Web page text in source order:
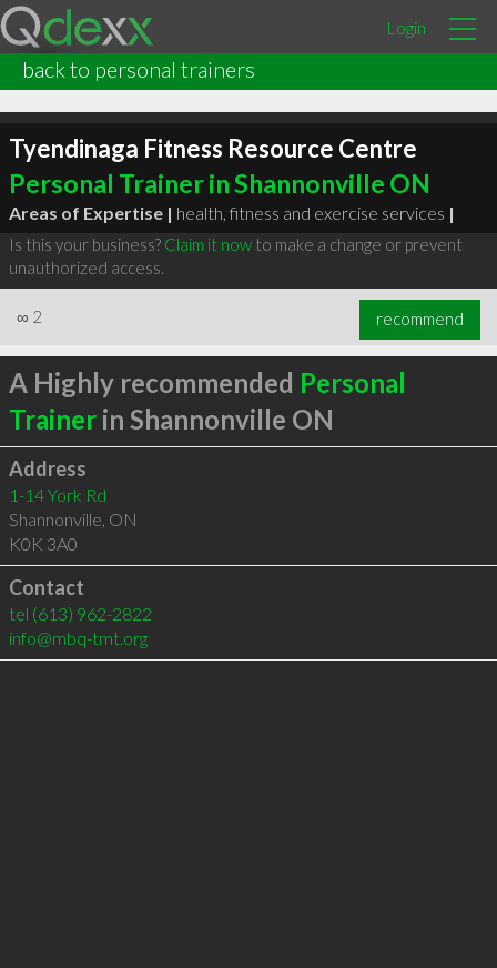
Login
back to personal trainers
Tyendinaga Fitness Resource Centre
Personal Trainer in Shannonville ON
Areas of Expertise | health, fitness and exercise services |
Is this your business? Claim it nowto make a change or prevent
unauthorized access.
∞ 2 recommend
A Highly recommended Personal
Trainerin Shannonville ON
Address
1-14 York Rd
Shannonville, ON
K0K 3A0
Contact
tel (613) 962-2822
info@mbq-tmt.org